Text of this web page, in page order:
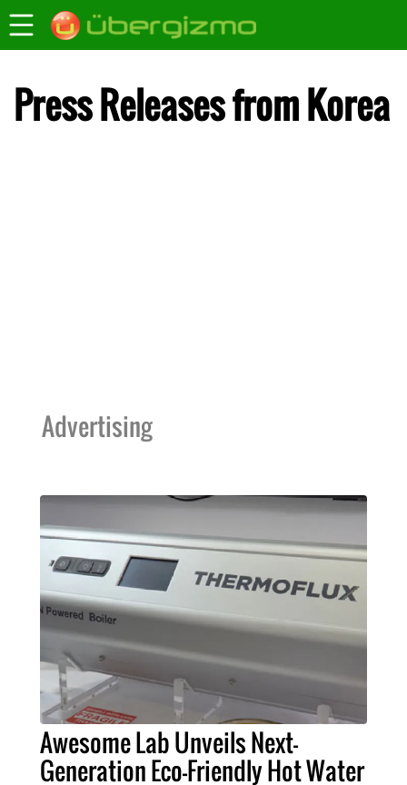
Press Releases from Korea
Advertising
Awesome Lab Unveils Next-
Generation Eco-Friendly Hot Water